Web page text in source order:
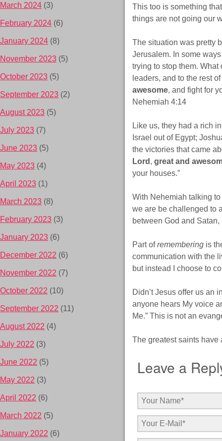
This too is something
things are not going our
The situation was pretty
Jerusalem. In some
trying to stop them.
leaders, and to the rest
awesome, and fight for
Nehemiah 4:14
Like us, they had a rich
Israel out of Egypt;
the victories that came
Lord , great and
your houses.”
With Nehemiah talking
we are be challenged to
between God and
Part ofrememberingis
communication with the
but instead I choose to
Didn’t Jesus offer us an
anyone hears My voice
Me.” This is not an
The greatest saints have
Leave a
March 2024 (3)
February 2024 (6)
January 2024 (8)
November 2023 (5)
October 2023 (5)
September 2023 (2)
August 2023 (5)
July 2023 (7)
June 2023 (5)
May 2023 (4)
April 2023 (1)
March 2023 (8)
February 2023 (3)
January 2023 (6)
December 2022 (6)
November 2022 (7)
October 2022 (10)
September 2022 (11)
August 2022 (4)
July 2022 (3)
June 2022 (5)
May 2022 (3)
April 2022 (6)
March 2022 (5)
January 2022 (6)